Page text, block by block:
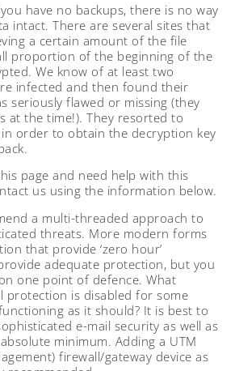
have no backups, there is no way
intact. There are several sites that
a certain amount of the file
proportion of the beginning of the
We know of at least two
infected and then found their
seriously flawed or missing (they
at the time!). They resorted to
order to obtain the decryption key
page and need help with this
us using the information below.
a multi-threaded approach to
threats. More modern forms
that provide ‘zero hour’
adequate protection, but you
one point of defence. What
protection is disabled for some
as it should? It is best to
e-mail security as well as
minimum. Adding a UTM
firewall/gateway device as